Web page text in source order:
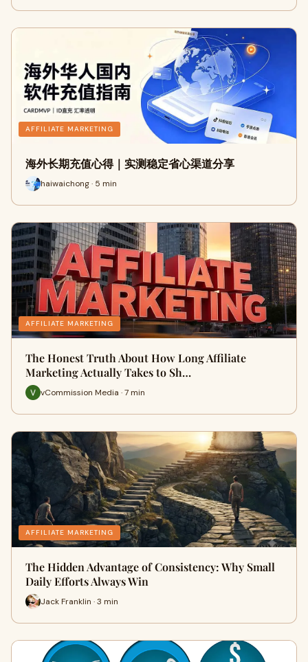
AFFILIATE MARKETING
海外长期充值心得｜实测稳定省心渠道分享
haiwaichong · 5 min
AFFILIATE MARKETING
The Honest Truth About How Long Affiliate
Marketing Actually Takes to Sh…
vCommission Media · 7 min
AFFILIATE MARKETING
The Hidden Advantage of Consistency: Why Small
Daily Efforts Always Win
Jack Franklin · 3 min